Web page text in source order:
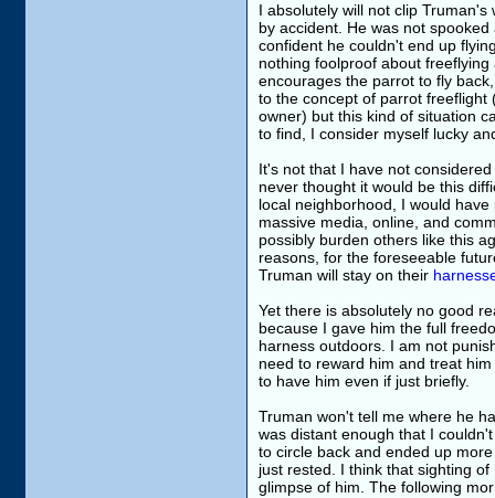
I absolutely will not clip
by accident. He was not
confident he couldn't end up
nothing foolproof about
encourages the parrot to fly
to the concept of parrot freeflight
owner) but this kind of situation
to find, I consider myself lucky
It's not that I have not
never thought it would be this
local neighborhood, I would
massive media, online, and
possibly burden others like this
reasons, for the foreseeable
Truman will stay on their
Yet there is absolutely no good
because I gave him the full
harness outdoors. I am not
need to reward him and treat
to have him even if just briefly.
Truman won't tell me where he
was distant enough that I
to circle back and ended up
just rested. I think that sighting
glimpse of him. The following